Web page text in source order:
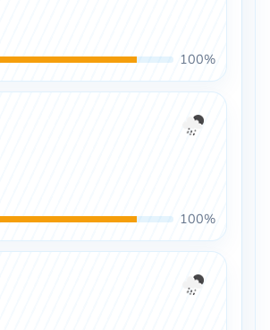
100%
100%